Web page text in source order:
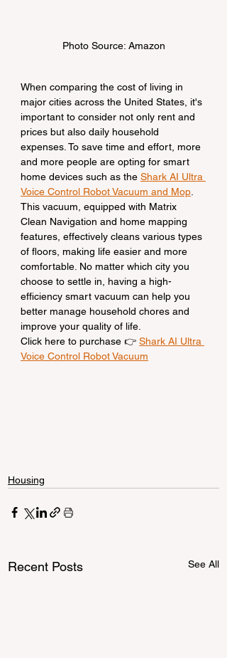
Photo Source: Amazon
When comparing the cost of living in
major cities across the United States, it's
important to consider not only rent and
prices but also daily household
expenses. To save time and effort, more
and more people are opting for smart
home devices such as the Shark AI Ultra
Voice Control Robot Vacuum and Mop.
This vacuum, equipped with Matrix
Clean Navigation and home mapping
features, effectively cleans various types
of floors, making life easier and more
comfortable. No matter which city you
choose to settle in, having a high-
efficiency smart vacuum can help you
better manage household chores and
improve your quality of life.
Click here to purchase 👉 Shark AI Ultra
Voice Control Robot Vacuum
Housing
Recent Posts See All